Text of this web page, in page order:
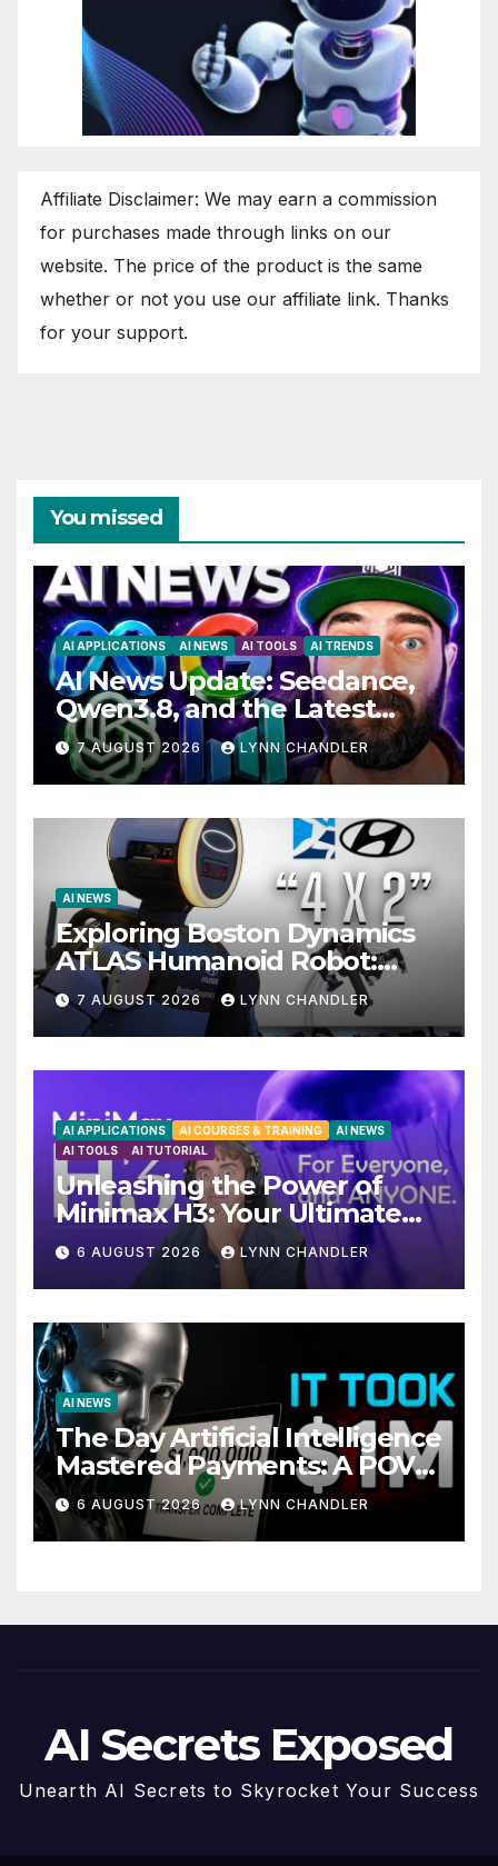
Affiliate Disclaimer: We may earn a commission
for purchases made through links on our
website. The price of the product is the same
whether or not you use our affiliate link. Thanks
for your support.
You missed
AI APPLICATIONS AI NEWS AI TOOLS AI TRENDS
AI News Update: Seedance,
Qwen3.8, and the Latest
Drama with Hank Green.
7 AUGUST 2026 LYNN CHANDLER
AI NEWS
Exploring Boston Dynamics
ATLAS Humanoid Robot:
Unveiling 5 Exciting
Upgrades in FLUX 3 AI Video
7 AUGUST 2026 LYNN CHANDLER
AI APPLICATIONS AI COURSES & TRAINING
AI NEWS
AI TOOLS
AI TUTORIAL
Unleashing the Power of
Minimax H3: Your Ultimate
Local AI Video Solution
6 AUGUST 2026 LYNN CHANDLER
AI NEWS
The Day Artificial Intelligence
Mastered Payments: A POV
Story
6 AUGUST 2026 LYNN CHANDLER
AI Secrets Exposed
Unearth AI Secrets to Skyrocket Your Success